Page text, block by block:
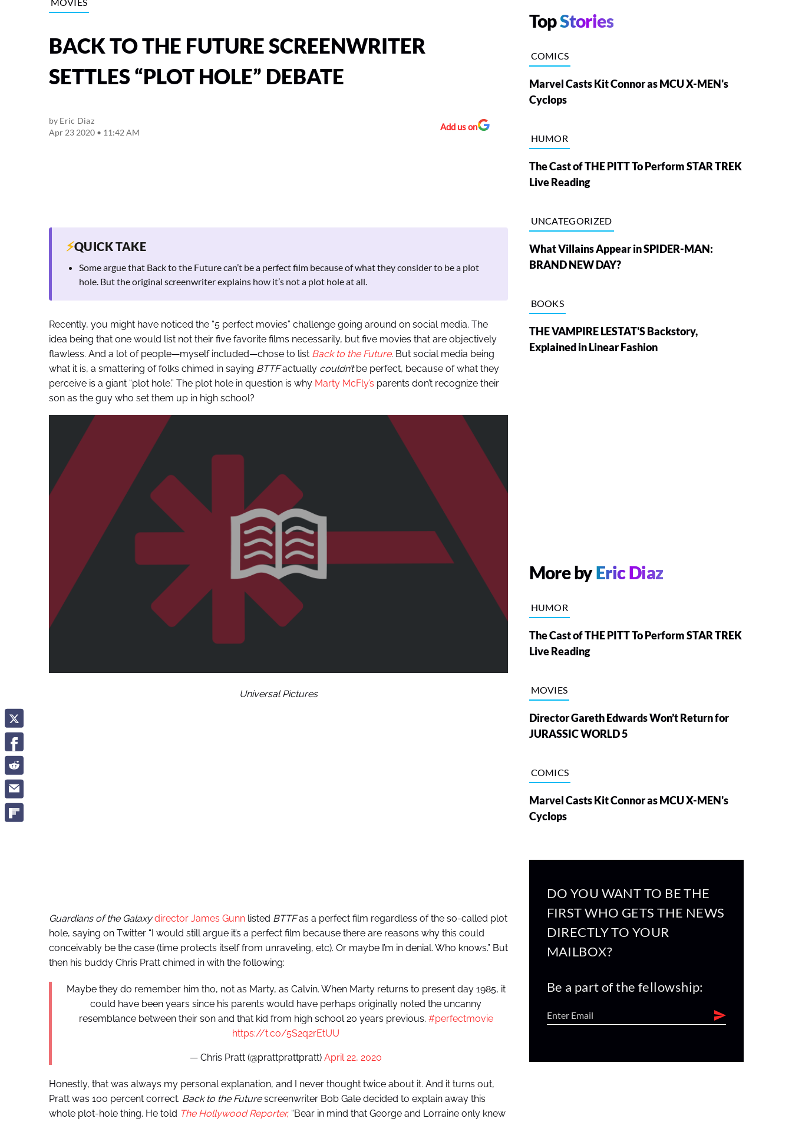
BACK TO THE FUTURE SCREENWRITER
SETTLES “PLOT HOLE” DEBATE
by Eric Diaz
Apr 23 2020 • 11:42 AM
Add us on
⚡QUICK TAKE
Some argue that Back to the Future can’t be a perfect film because of what they consider to be a plot
hole. But the original screenwriter explains how it’s not a plot hole at all.
Recently, you might have noticed the “5 perfect movies” challenge going around on social media. The
idea being that one would list not their five favorite films necessarily, but five movies that are objectively
flawless. And a lot of people—myself included—chose to list Back to the Future. But social media being
what it is, a smattering of folks chimed in saying BTTFactuallycouldn’tbe perfect, because of what they
perceive is a giant “plot hole.” The plot hole in question is why Marty McFly’s parents don’t recognize their
son as the guy who set them up in high school?
Universal Pictures
Guardians of the Galaxy director James Gunnlisted BTTFas a perfect film regardless of the so-called plot
hole, saying on Twitter “I would still argue it’s a perfect film because there are reasons why this could
conceivably be the case (time protects itself from unraveling, etc). Or maybe I’m in denial. Who knows.” But
then his buddy Chris Pratt chimed in with the following:
Maybe they do remember him tho, not as Marty, as Calvin. When Marty returns to present day 1985, it
could have been years since his parents would have perhaps originally noted the uncanny
resemblance between their son and that kid from high school 20 years previous. #perfectmovie
https://t.co/5S2q2rEtUU
— Chris Pratt (@prattprattpratt) April 22, 2020
Honestly, that was always my personal explanation, and I never thought twice about it. And it turns out,
Pratt was 100 percent correct. Back to the Futurescreenwriter Bob Gale decided to explain away this
whole plot-hole thing. He told The Hollywood Reporter,“Bear in mind that George and Lorraine only knew
TopStories
COMICS
Marvel Casts Kit Connor as MCU X-MEN's
Cyclops
HUMOR
The Cast of THE PITT To Perform STAR TREK
Live Reading
UNCATEGORIZED
What Villains Appear in SPIDER-MAN:
BRAND NEW DAY?
BOOKS
THE VAMPIRE LESTAT'S Backstory,
Explained in Linear Fashion
More byEric Diaz
HUMOR
The Cast of THE PITT To Perform STAR TREK
Live Reading
MOVIES
Director Gareth Edwards Won’t Return for
JURASSIC WORLD 5
COMICS
Marvel Casts Kit Connor as MCU X-MEN's
Cyclops
DO YOU WANT TO BE THE
FIRST WHO GETS THE NEWS
DIRECTLY TO YOUR
MAILBOX?
Be a part of the fellowship: